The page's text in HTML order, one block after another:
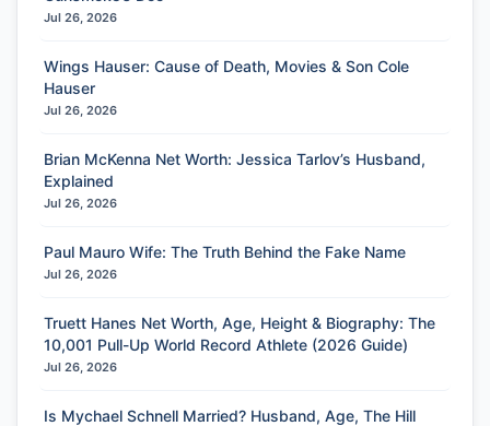
Jul 26, 2026
Wings Hauser: Cause of Death, Movies & Son Cole
Hauser
Jul 26, 2026
Brian McKenna Net Worth: Jessica Tarlov’s Husband,
Explained
Jul 26, 2026
Paul Mauro Wife: The Truth Behind the Fake Name
Jul 26, 2026
Truett Hanes Net Worth, Age, Height & Biography: The
10,001 Pull-Up World Record Athlete (2026 Guide)
Jul 26, 2026
Is Mychael Schnell Married? Husband, Age, The Hill